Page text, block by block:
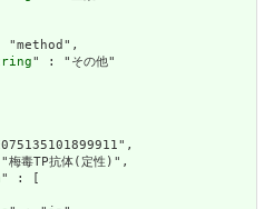
" : "その他"
毒TP抗体(定性)",
" : [